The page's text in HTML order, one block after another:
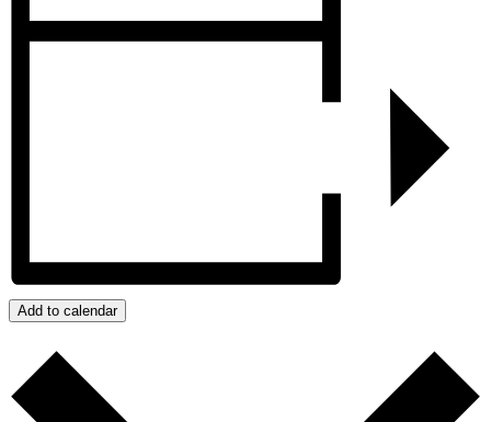
Add to calendar